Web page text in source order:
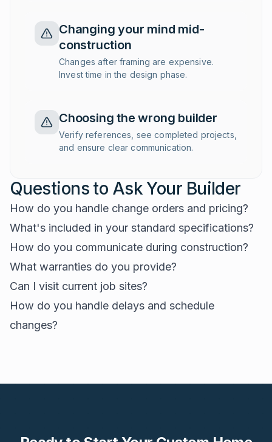
Changing your mind mid-
construction
Changes after framing are expensive.
Invest time in the design phase.
Choosing the wrong builder
Verify references, see completed projects,
and ensure clear communication.
Questions to Ask Your Builder
How do you handle change orders and pricing?
What's included in your standard specifications?
How do you communicate during construction?
What warranties do you provide?
Can I visit current job sites?
How do you handle delays and schedule
changes?